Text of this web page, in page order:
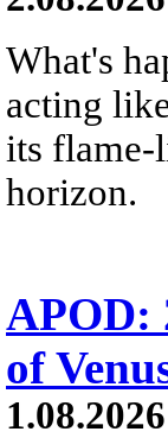
What's
acting
its flame-
horizon.
APOD:
of
1.08.2026